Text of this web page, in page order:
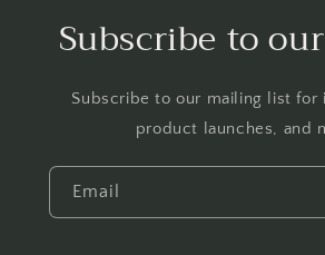
Subscribe to
Subscribe to our mailing list for
product launches, and
Email